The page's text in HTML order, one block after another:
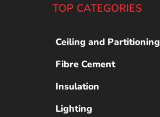
TOP CATEGORIES
Ceiling and Partitioning
Fibre Cement
Insulation
Lighting